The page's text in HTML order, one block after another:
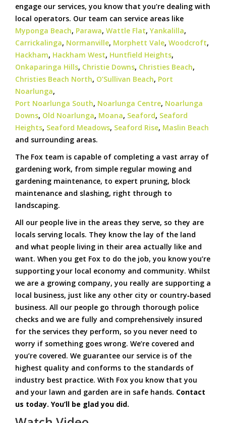
engage our services, you know that you’re dealing with
local operators. Our team can service areas like
Myponga Beach, Parawa, Wattle Flat, Yankalilla,
Carrickalinga, Normanville, Morphett Vale, Woodcroft,
Hackham, Hackham West, Huntfield Heights,
Onkaparinga Hills, Christie Downs, Christies Beach,
Christies Beach North, O’Sullivan Beach, Port
Noarlunga,
Port Noarlunga South, Noarlunga Centre, Noarlunga
Downs, Old Noarlunga, Moana, Seaford, Seaford
Heights, Seaford Meadows, Seaford Rise, Maslin Beach
and surrounding areas.
The Fox team is capable of completing a vast array of
gardening work, from simple regular mowing and
gardening maintenance, to expert pruning, block
maintenance and slashing, right through to
landscaping.
All our people live in the areas they serve, so they are
locals serving locals. They know the lay of the land
and what people living in their area actually like and
want. When you get Fox to do the job, you know you’re
supporting your local economy and community. Whilst
we are a growing company, you really are supporting a
local business, just like any other city or country‑based
business. All our people go through thorough police
checks and we are fully and comprehensively insured
for the services they perform, so you never need to
worry if something goes wrong. We’re covered and
you’re covered. We guarantee our service is of the
highest quality and conforms to the standards of
industry best practice. With Fox you know that you
and your lawn and garden are in safe hands. Contact
us today. You’ll be glad you did.